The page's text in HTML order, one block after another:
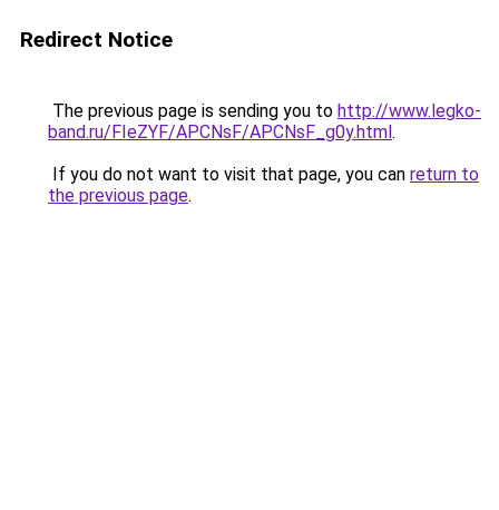
Redirect Notice
The previous page is sending you to http://www.legko-
band.ru/FIeZYF/APCNsF/APCNsF_g0y.html.
If you do not want to visit that page, you can return to
the previous page.